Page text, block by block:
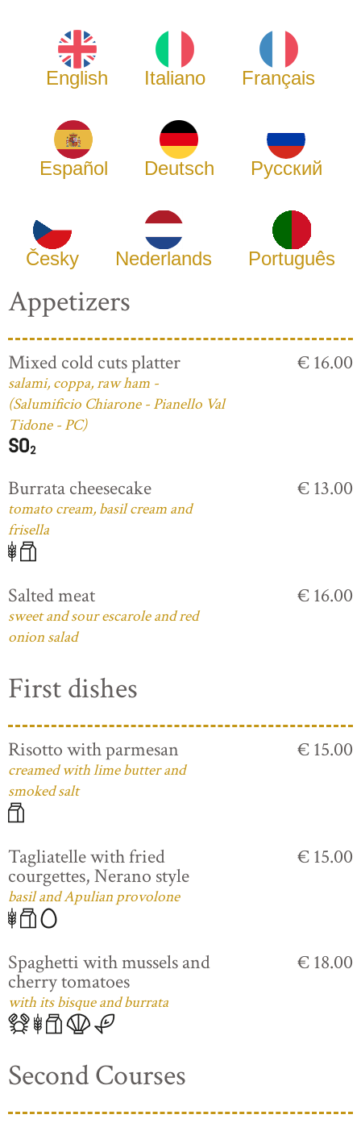
English Italiano Français
Español Deutsch Русский
Česky Nederlands Português
Appetizers
Mixed cold cuts platter
salami, coppa, raw ham -
(Salumificio Chiarone - Pianello Val
Tidone - PC)
€ 16.00
Burrata cheesecake
tomato cream, basil cream and
frisella
€ 13.00
Salted meat
sweet and sour escarole and red
onion salad
€ 16.00
First dishes
Risotto with parmesan
creamed with lime butter and
smoked salt
€ 15.00
Tagliatelle with fried
courgettes, Nerano style
basil and Apulian provolone
€ 15.00
Spaghetti with mussels and
cherry tomatoes
with its bisque and burrata
€ 18.00
Second Courses